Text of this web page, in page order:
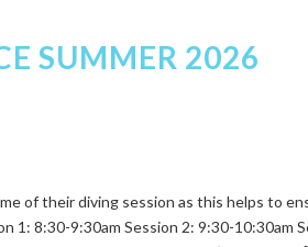
SUMMER 2026
of their diving session as this helps to
1: 8:30-9:30am Session 2: 9:30-10:30am